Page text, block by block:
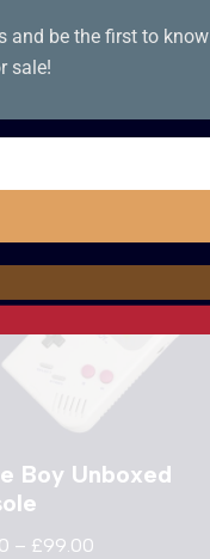
Boy Unboxed
– £99.00
and be the first to know
sale!